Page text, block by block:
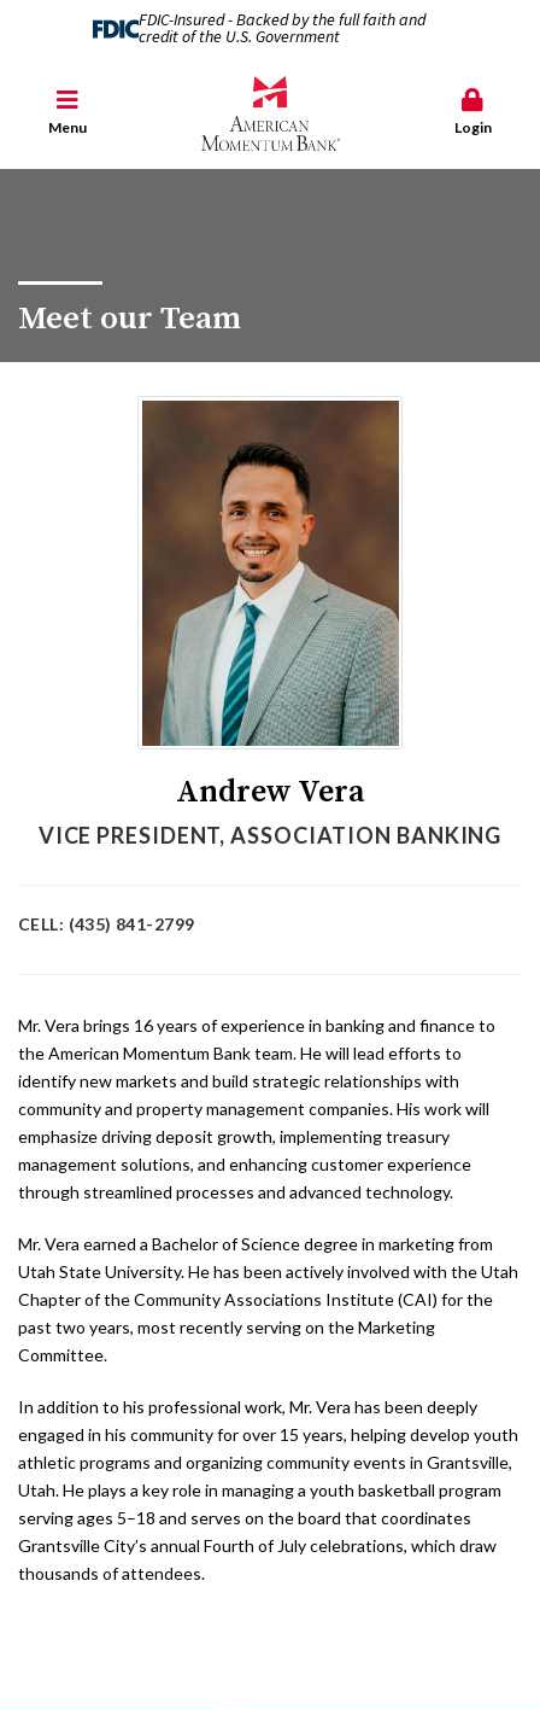
FDIC-Insured - Backed by the full faith and
credit of the U.S. Government
Menu Login
Meet our Team
Andrew Vera
VICE PRESIDENT, ASSOCIATION BANKING
CELL: (435) 841-2799
Mr. Vera brings 16 years of experience in banking and finance to
the American Momentum Bank team. He will lead efforts to
identify new markets and build strategic relationships with
community and property management companies. His work will
emphasize driving deposit growth, implementing treasury
management solutions, and enhancing customer experience
through streamlined processes and advanced technology.
Mr. Vera earned a Bachelor of Science degree in marketing from
Utah State University. He has been actively involved with the Utah
Chapter of the Community Associations Institute (CAI) for the
past two years, most recently serving on the Marketing
Committee.
In addition to his professional work, Mr. Vera has been deeply
engaged in his community for over 15 years, helping develop youth
athletic programs and organizing community events in Grantsville,
Utah. He plays a key role in managing a youth basketball program
serving ages 5–18 and serves on the board that coordinates
Grantsville City’s annual Fourth of July celebrations, which draw
thousands of attendees.